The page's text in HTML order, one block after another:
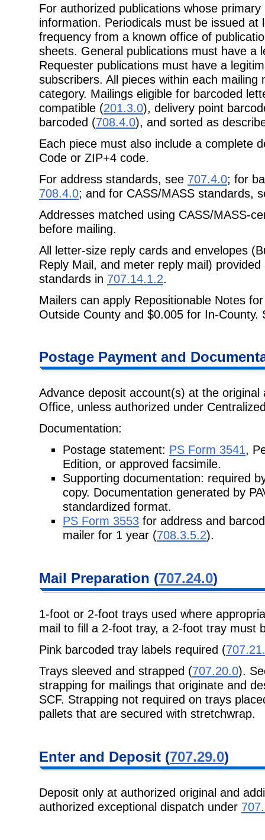
For authorized publications whose
information. Periodicals must be issued
frequency from a known office of
sheets. General publications must have a
Requester publications must have a
subscribers. All pieces within each
category. Mailings eligible for barcoded
compatible (201.3.0), delivery point
barcoded (708.4.0), and sorted as
Each piece must also include a complete
Code or ZIP+4 code.
For address standards, see 707.4.0; for
708.4.0; and for CASS/MASS standards,
Addresses matched using CASS/MASS-
before mailing.
All letter-size reply cards and envelopes
Reply Mail, and meter reply mail)
standards in 707.14.1.2.
Mailers can apply Repositionable Notes
Outside County and $0.005 for In-County.
Postage Payment and
Advance deposit account(s) at the
Office, unless authorized under
Documentation:
Postage statement: PS Form 3541,
Edition, or approved facsimile.
Supporting documentation: required
copy. Documentation generated by
standardized format.
PS Form 3553 for address and
mailer for 1 year (708.3.5.2).
Mail Preparation (707.24.0)
1-foot or 2-foot trays used where
mail to fill a 2-foot tray, a 2-foot tray must
Pink barcoded tray labels required (
Trays sleeved and strapped (707.20.0).
strapping for mailings that originate and
SCF. Strapping not required on trays
pallets that are secured with stretchwrap.
Enter and Deposit (707.29.0)
Deposit only at authorized original and
authorized exceptional dispatch under